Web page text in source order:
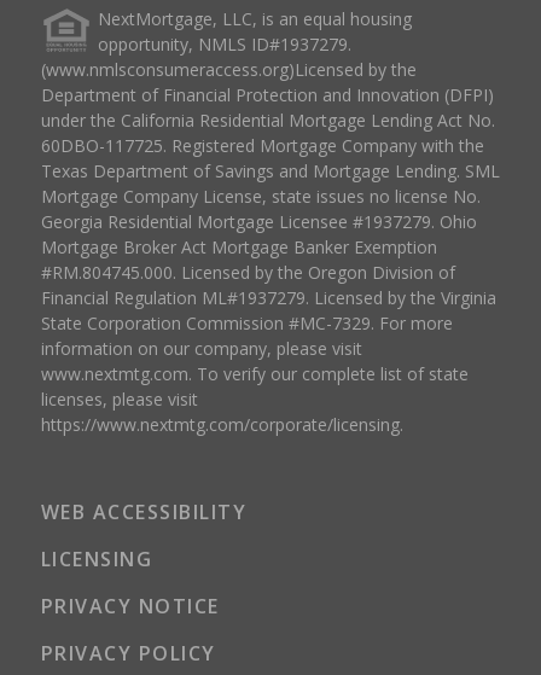
NextMortgage, LLC, is an equal housing
opportunity, NMLS ID#1937279.
(www.nmlsconsumeraccess.org)Licensed by the
Department of Financial Protection and Innovation (DFPI)
under the California Residential Mortgage Lending Act No.
60DBO-117725. Registered Mortgage Company with the
Texas Department of Savings and Mortgage Lending. SML
Mortgage Company License, state issues no license No.
Georgia Residential Mortgage Licensee #1937279. Ohio
Mortgage Broker Act Mortgage Banker Exemption
#RM.804745.000. Licensed by the Oregon Division of
Financial Regulation ML#1937279. Licensed by the Virginia
State Corporation Commission #MC-7329. For more
information on our company, please visit
www.nextmtg.com. To verify our complete list of state
licenses, please visit
https://www.nextmtg.com/corporate/licensing.
WEB ACCESSIBILITY
LICENSING
PRIVACY NOTICE
PRIVACY POLICY